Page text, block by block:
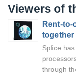
Viewers of
Rent-to-
together
Splice
through